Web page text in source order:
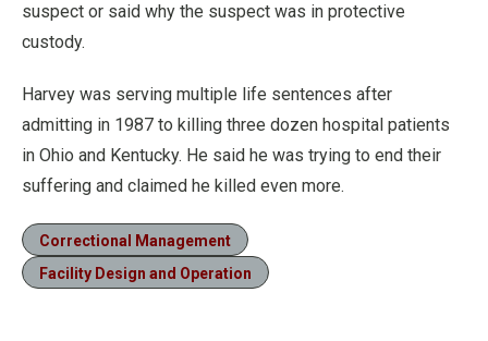
suspect or said why the suspect was in protective
custody.
Harvey was serving multiple life sentences after
admitting in 1987 to killing three dozen hospital patients
in Ohio and Kentucky. He said he was trying to end their
suffering and claimed he killed even more.
Correctional Management
Facility Design and Operation